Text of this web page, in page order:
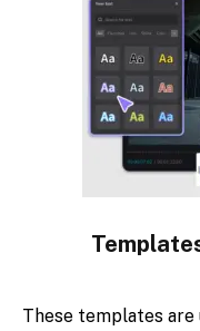
These templates